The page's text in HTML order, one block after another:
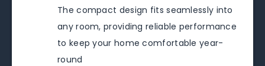
The compact design fits seamlessly into
any room, providing reliable performance
to keep your home comfortable year-
round